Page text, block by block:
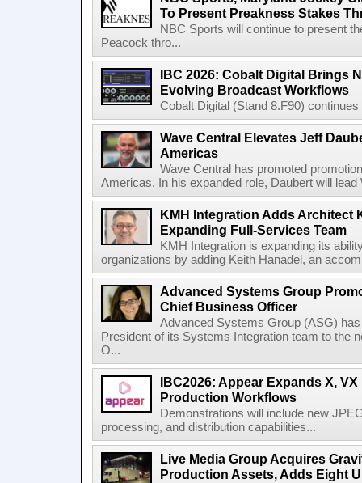
To Present Preakness Stakes
NBC Sports will continue to present
Peacock thro...
IBC 2026: Cobalt Digital Brings
Evolving Broadcast Workflows
Cobalt Digital (Stand 8.F90)
Wave Central Elevates Jeff
Americas
Wave Central has promoted
Americas. In his expanded role, Daubert will
KMH Integration Adds Architect
Expanding Full-Services Team
KMH Integration is expanding its
organizations by adding Keith Hanadel, an
Advanced Systems Group
Chief Business Officer
Advanced Systems Group (ASG)
President of its Systems Integration team to the
O...
IBC2026: Appear Expands X,
Production Workflows
Demonstrations will include new
processing, and distribution capabilities...
Live Media Group Acquires
Production Assets, Adds Eight